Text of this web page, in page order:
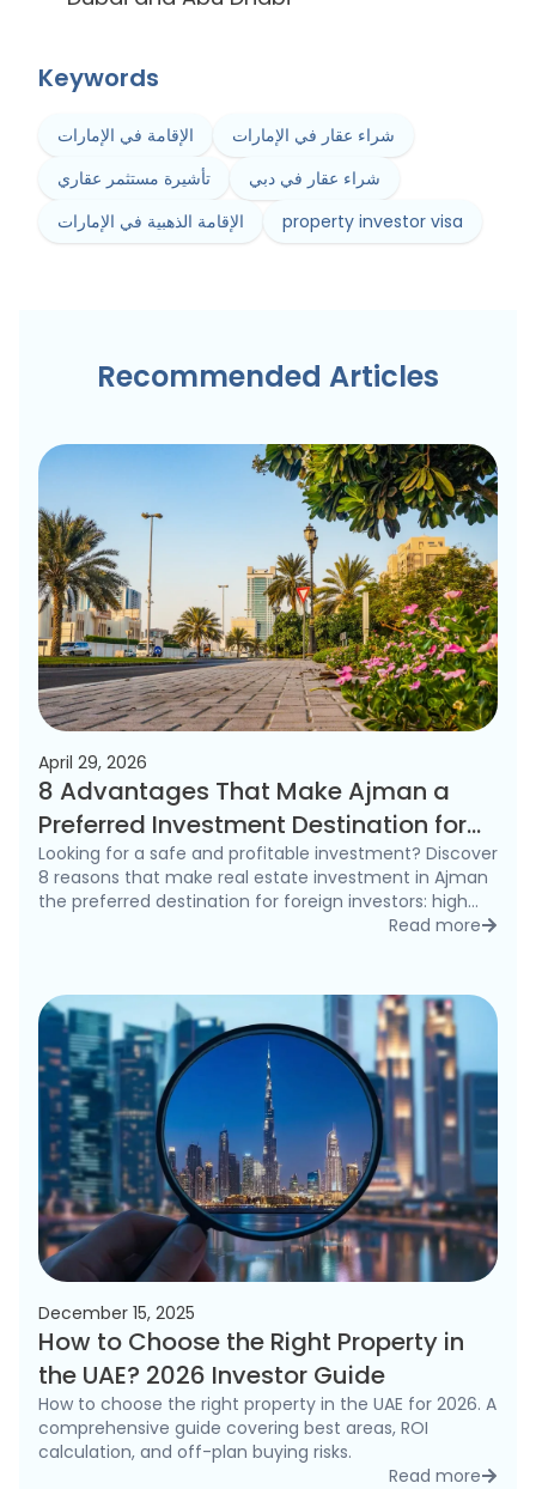
Keywords
الإقامة في الإمارات
شراء عقار في الإمارات
تأشيرة مستثمر عقاري
شراء عقار في دبي
الإقامة الذهبية في الإمارات
property investor visa
Recommended Articles
April 29, 2026
8 Advantages That Make Ajman a
Preferred Investment Destination for
Foreigners in 2026
Looking for a safe and profitable investment? Discover
8 reasons that make real estate investment in Ajman
the preferred destination for foreign investors: high
rental yields, freehold ownership, and competitive
Read more
December 15, 2025
How to Choose the Right Property in
the UAE? 2026 Investor Guide
How to choose the right property in the UAE for 2026. A
comprehensive guide covering best areas, ROI
calculation, and off-plan buying risks.
Read more